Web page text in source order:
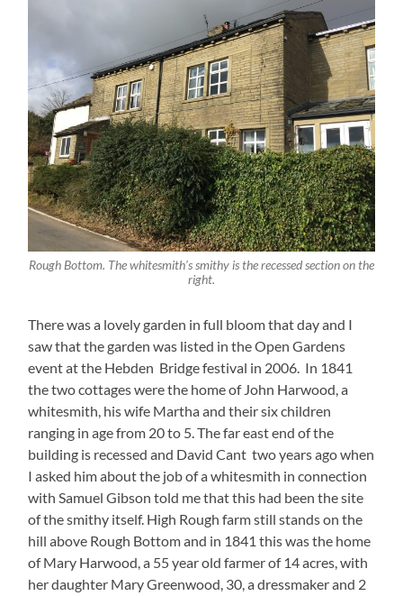
Rough Bottom. The whitesmith’s smithy is the recessed section on the
right.
There was a lovely garden in full bloom that day and I
saw that the garden was listed in the Open Gardens
event at the Hebden Bridge festival in 2006. In 1841
the two cottages were the home of John Harwood, a
whitesmith, his wife Martha and their six children
ranging in age from 20 to 5. The far east end of the
building is recessed and David Cant two years ago when
I asked him about the job of a whitesmith in connection
with Samuel Gibson told me that this had been the site
of the smithy itself. High Rough farm still stands on the
hill above Rough Bottom and in 1841 this was the home
of Mary Harwood, a 55 year old farmer of 14 acres, with
her daughter Mary Greenwood, 30, a dressmaker and 2